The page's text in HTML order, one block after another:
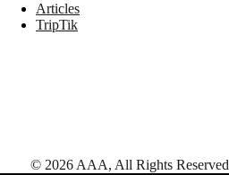
Articles
TripTik
© 2026 AAA, All Rights Reserved